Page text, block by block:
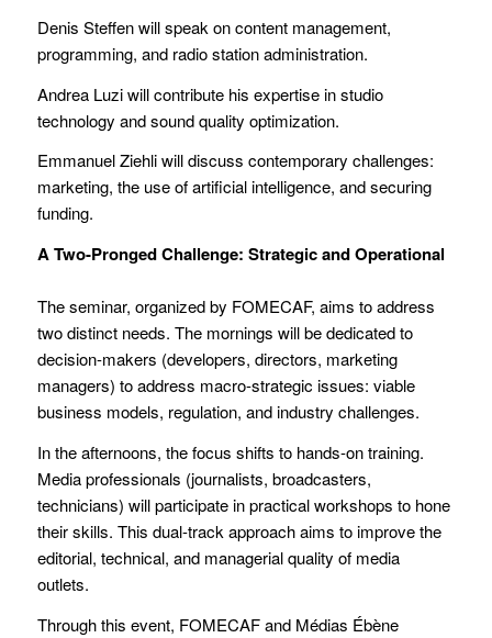
Denis Steffen will speak on content management,
programming, and radio station administration.
Andrea Luzi will contribute his expertise in studio
technology and sound quality optimization.
Emmanuel Ziehli will discuss contemporary challenges:
marketing, the use of artificial intelligence, and securing
funding.
A Two-Pronged Challenge: Strategic and Operational
The seminar, organized by FOMECAF, aims to address
two distinct needs. The mornings will be dedicated to
decision-makers (developers, directors, marketing
managers) to address macro-strategic issues: viable
business models, regulation, and industry challenges.
In the afternoons, the focus shifts to hands-on training.
Media professionals (journalists, broadcasters,
technicians) will participate in practical workshops to hone
their skills. This dual-track approach aims to improve the
editorial, technical, and managerial quality of media
outlets.
Through this event, FOMECAF and Médias Ébène